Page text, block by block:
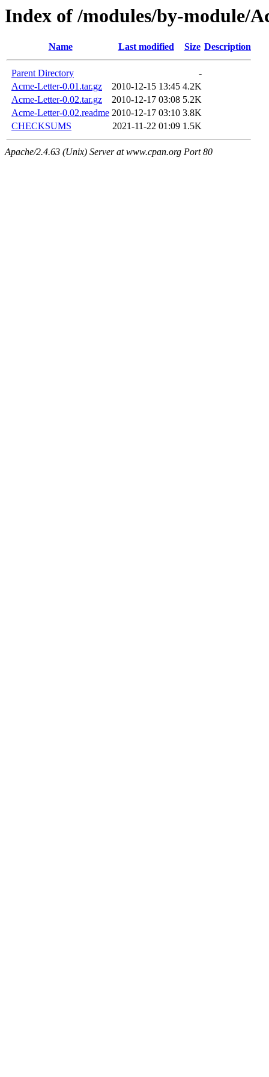
Index of /modules/by-module/
Name Last modified Size Description
Parent Directory
-
Acme-Letter-0.01.tar.gz
2010-12-15 13:45 4.2K
Acme-Letter-0.02.tar.gz
2010-12-17 03:08 5.2K
Acme-Letter-0.02.readme 2010-12-17 03:10 3.8K
CHECKSUMS
2021-11-22 01:09 1.5K
Apache/2.4.63 (Unix) Server at www.cpan.org Port 80